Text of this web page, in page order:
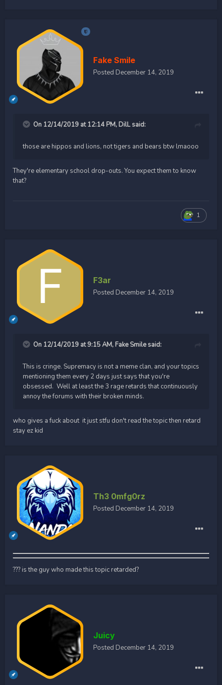
Fake Smile
Posted December 14, 2019
On 12/14/2019 at 12:14 PM, DilL said:
those are hippos and lions, not tigers and bears btw lmaooo
They're elementary school drop-outs. You expect them to know
that?
1
F3ar
Posted December 14, 2019
On 12/14/2019 at 9:15 AM, Fake Smilesaid:
This is cringe. Supremacy is not a meme clan, and your topics
mentioning them every 2 days just says that you're
obsessed. Well at least the 3 rage retards that continuously
annoy the forums with their broken minds.
who gives a fuck about it just stfu don't read the topic then retard
stay ez kid
Th3 0mfg0rz
Posted December 14, 2019
??? is the guy who made this topic retarded?
Juicy
Posted December 14, 2019